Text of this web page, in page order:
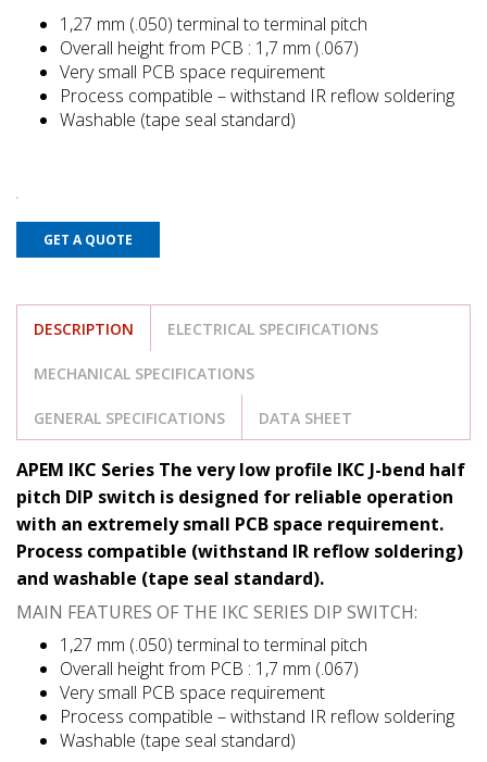
1,27 mm (.050) terminal to terminal pitch
Overall height from PCB : 1,7 mm (.067)
Very small PCB space requirement
Process compatible – withstand IR reflow soldering
Washable (tape seal standard)
GET A QUOTE
DESCRIPTION ELECTRICAL SPECIFICATIONS
MECHANICAL SPECIFICATIONS
GENERAL SPECIFICATIONS DATA SHEET
APEM IKC Series The very low profile IKC J-bend half
pitch DIP switch is designed for reliable operation
with an extremely small PCB space requirement.
Process compatible (withstand IR reflow soldering)
and washable (tape seal standard).
MAIN FEATURES OF THE IKC SERIES DIP SWITCH:
1,27 mm (.050) terminal to terminal pitch
Overall height from PCB : 1,7 mm (.067)
Very small PCB space requirement
Process compatible – withstand IR reflow soldering
Washable (tape seal standard)